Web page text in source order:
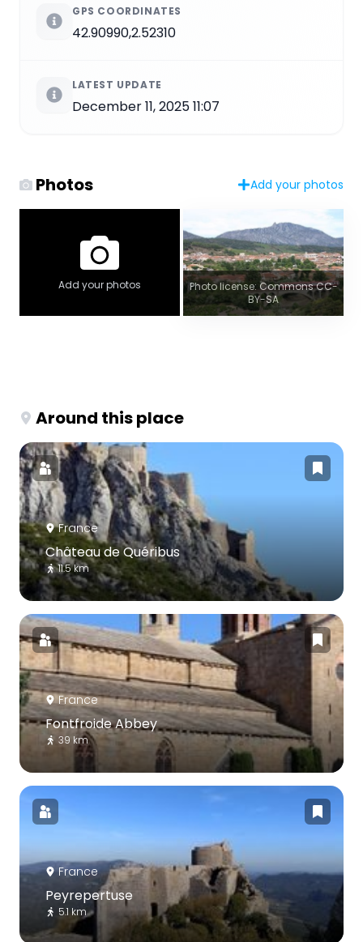
GPS COORDINATES
42.90990,2.52310
LATEST UPDATE
December 11, 2025 11:07
Photos Add your photos
Add your photos
Photo license: Commons CC-
BY-SA
Around this place
France
Château de Quéribus
11.5 km
France
Fontfroide Abbey
39 km
France
Peyrepertuse
5.1 km